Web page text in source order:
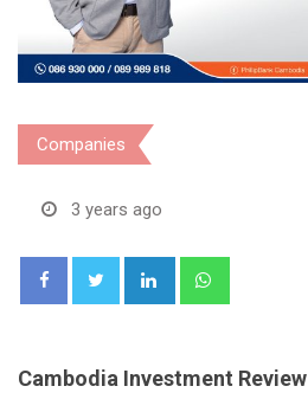
Companies
3 years ago
LinkedIn
Cambodia Investment Review